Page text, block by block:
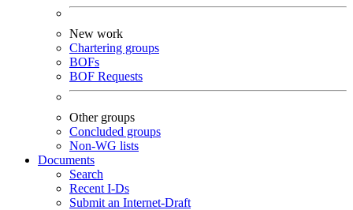
New work
Chartering groups
BOFs
BOF Requests
Other groups
Concluded groups
Non-WG lists
Documents
Search
Recent I-Ds
Submit an Internet-Draft